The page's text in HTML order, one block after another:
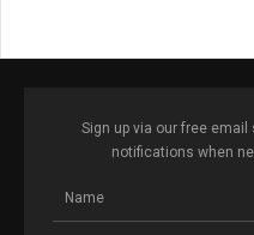
Sign up via our free
notifications when